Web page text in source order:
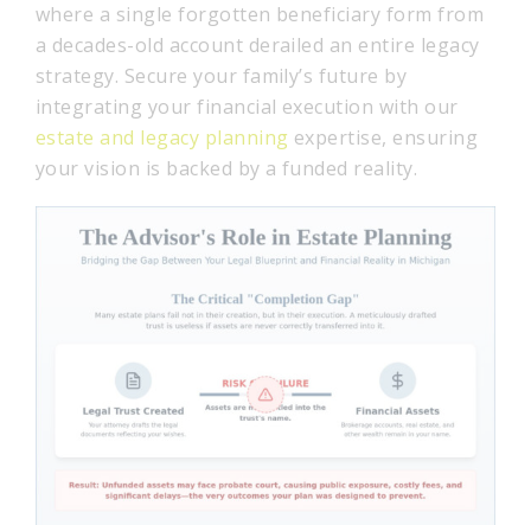
where a single forgotten beneficiary form from
a decades-old account derailed an entire legacy
strategy. Secure your family’s future by
integrating your financial execution with our
estate and legacy planning expertise, ensuring
your vision is backed by a funded reality.